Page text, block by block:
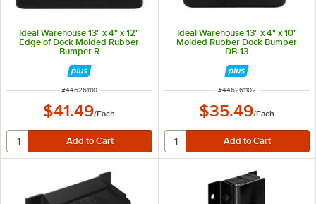
Ideal Warehouse 13" x 4" x 12"
Edge of Dock Molded Rubber
Bumper R
ITEM NUMBER
#446261110
$41.49/Each
Ideal Warehouse 13" x 4" x 10"
Molded Rubber Dock Bumper
DB-13
ITEM NUMBER
#446261102
$35.49/Each